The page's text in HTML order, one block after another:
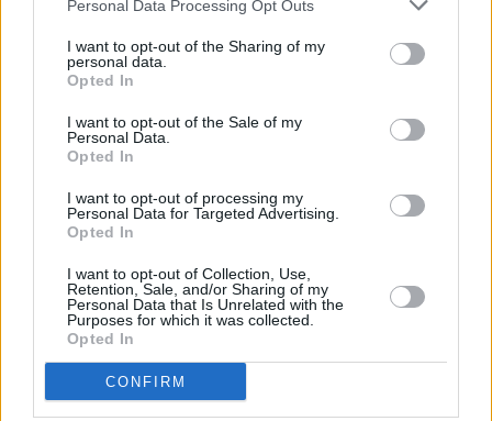
Personal Data Processing Opt Outs
I want to opt-out of the Sharing of my
personal data.
Opted In
I want to opt-out of the Sale of my
Personal Data.
Opted In
I want to opt-out of processing my
Personal Data for Targeted Advertising.
Opted In
I want to opt-out of Collection, Use,
Retention, Sale, and/or Sharing of my
Personal Data that Is Unrelated with the
Purposes for which it was collected.
Opted In
CONFIRM
Tickets are available from €40.05 including
booking and restoration fees at
Ticketmaster.ie
RELATED
FILM AND TV 07 AUG 26
FILM OF THE WEEK:
Roe McDermott